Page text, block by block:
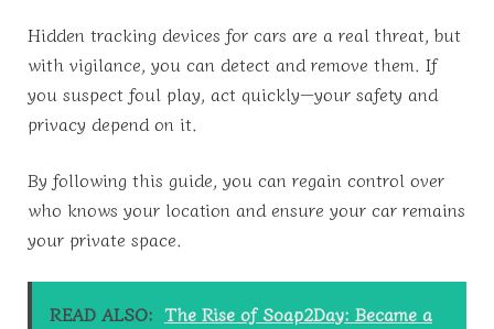
Hidden tracking devices for cars are a real threat, but
with vigilance, you can detect and remove them. If
you suspect foul play, act quickly—your safety and
privacy depend on it.
By following this guide, you can regain control over
who knows your location and ensure your car remains
your private space.
READ ALSO: The Rise of Soap2Day: Became a